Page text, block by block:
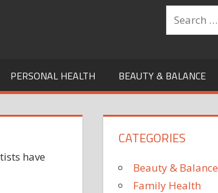
PERSONAL HEALTH BEAUTY & BALANCE
have
CATEGORIES
Beauty & Balance
Family Health